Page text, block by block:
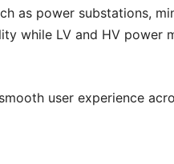
as power substations,
while LV and HV power
user experience